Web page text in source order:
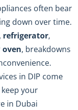
often bear
down over time.
, refrigerator,
oven, breakdowns
in DIP come
your
in Dubai